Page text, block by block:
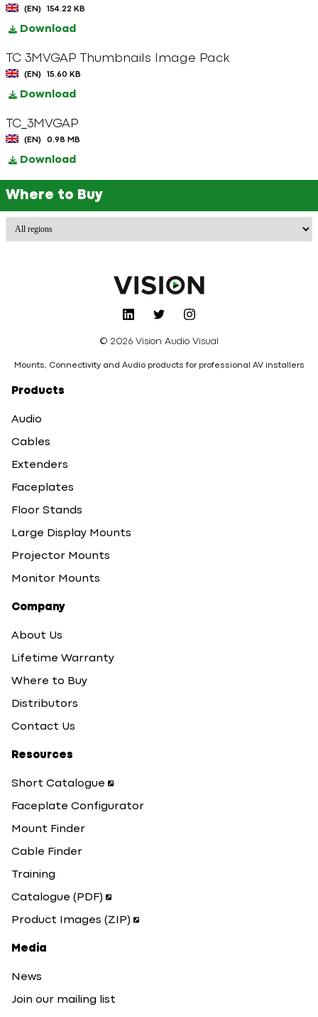
(EN) 154.22 KB
Download
TC 3MVGAP Thumbnails Image Pack
(EN) 15.60 KB
Download
TC_3MVGAP
(EN) 0.98 MB
Download
Where to Buy
© 2026 Vision Audio Visual
Mounts, Connectivity and Audio products for professional AV installers
Products
Audio
Cables
Extenders
Faceplates
Floor Stands
Large Display Mounts
Projector Mounts
Monitor Mounts
Company
About Us
Lifetime Warranty
Where to Buy
Distributors
Contact Us
Resources
Short Catalogue
Faceplate Configurator
Mount Finder
Cable Finder
Training
Catalogue (PDF)
Product Images (ZIP)
Media
News
Join our mailing list